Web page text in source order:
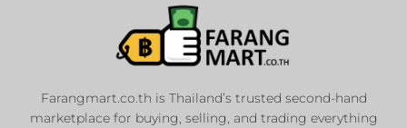
Farangmart.co.th is Thailand’s trusted second-hand
marketplace for buying, selling, and trading everything